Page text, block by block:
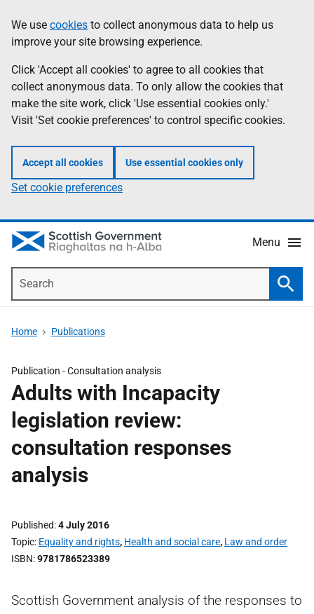
to
main
content
help
Information
We use cookies to collect anonymous data to help us
improve your site browsing experience.
Click 'Accept all cookies' to agree to all cookies that
collect anonymous data. To only allow the cookies that
make the site work, click 'Use essential cookies only.'
Visit 'Set cookie preferences' to control specific cookies.
Accept all cookies Use essential cookies only
Set cookie preferences
Menu
Home Publications
Publication -Consultation analysis
Adults with Incapacity
legislation review:
consultation responses
analysis
Published 4 July 2016
Topic Equality and rights, Health and social care, Law and order
ISBN 9781786523389
Scottish Government analysis of the responses to